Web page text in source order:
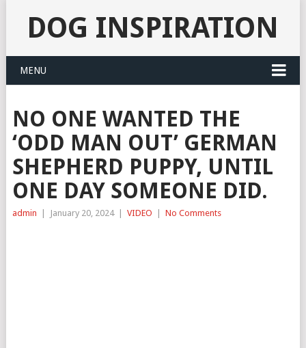
DOG INSPIRATION
MENU
NO ONE WANTED THE
‘ODD MAN OUT’ GERMAN
SHEPHERD PUPPY, UNTIL
ONE DAY SOMEONE DID.
admin January 20, 2024 VIDEO No Comments